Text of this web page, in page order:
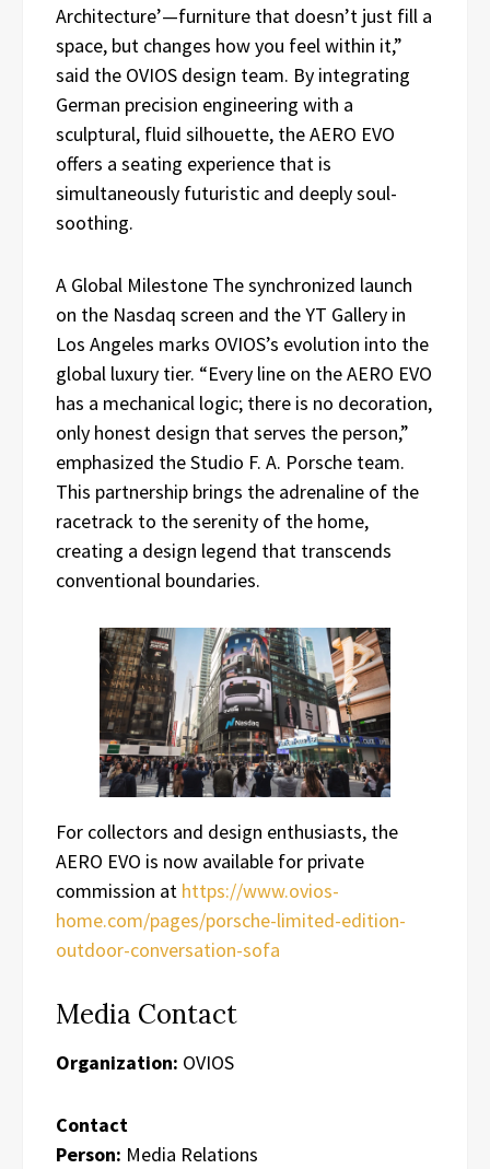
Architecture’—furniture that doesn’t just fill a
space, but changes how you feel within it,”
said the OVIOS design team. By integrating
German precision engineering with a
sculptural, fluid silhouette, the AERO EVO
offers a seating experience that is
simultaneously futuristic and deeply soul-
soothing.
A Global Milestone The synchronized launch
on the Nasdaq screen and the YT Gallery in
Los Angeles marks OVIOS’s evolution into the
global luxury tier. “Every line on the AERO EVO
has a mechanical logic; there is no decoration,
only honest design that serves the person,”
emphasized the Studio F. A. Porsche team.
This partnership brings the adrenaline of the
racetrack to the serenity of the home,
creating a design legend that transcends
conventional boundaries.
For collectors and design enthusiasts, the
AERO EVO is now available for private
commission at https://www.ovios-
home.com/pages/porsche-limited-edition-
outdoor-conversation-sofa
Media Contact
Organization: OVIOS
Contact
Person: Media Relations